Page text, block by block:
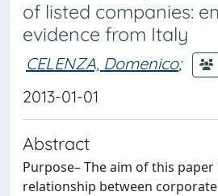
of listed companies:
evidence from Italy
CELENZA, Domenico;
2013-01-01
Abstract
Purpose– The aim of this
relationship between